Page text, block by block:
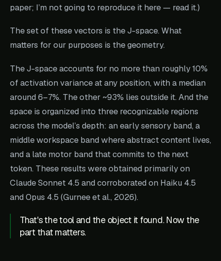
paper; I’m not going to reproduce it here — read it.)
The set of these vectors is the J-space. What
matters for our purposes is the geometry.
The J-space accounts for no more than roughly 10%
of activation variance at any position, with a median
around 6–7%. The other ~93% lies outside it. And the
space is organized into three recognizable regions
across the model’s depth: an early sensory band, a
middle workspace band where abstract content lives,
and a late motor band that commits to the next
token. These results were obtained primarily on
Claude Sonnet 4.5 and corroborated on Haiku 4.5
and Opus 4.5 (Gurnee et al., 2026).
That's the tool and the object it found. Now the
part that matters.